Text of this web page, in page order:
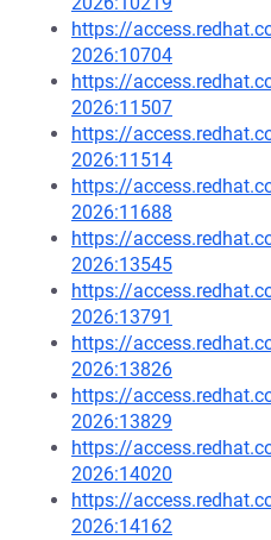
https://
2026:10704
https://
2026:11507
https://
2026:11514
https://
2026:11688
https://
2026:13545
https://
2026:13791
https://
2026:13826
https://
2026:13829
https://
2026:14020
https://
2026:14162